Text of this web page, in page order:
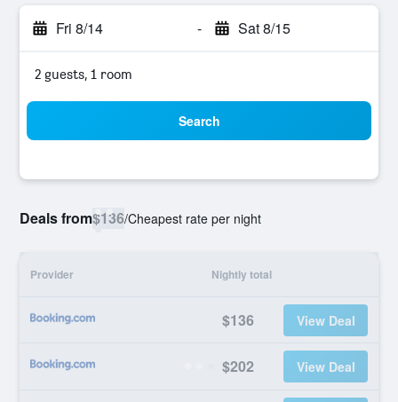
Fri 8/14 - Sat 8/15
2 guests, 1 room
Search
Deals from$136/Cheapest rate per night
Provider Nightly total
$136 View Deal
$202 View Deal